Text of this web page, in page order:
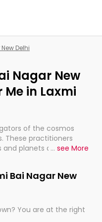
Delhi
Nagar New
Me in Laxmi
of the cosmos
These practitioners
and planets are aligned
so meticulous as to
or just looking to see
... see More
Bai Nagar New
You are at the right